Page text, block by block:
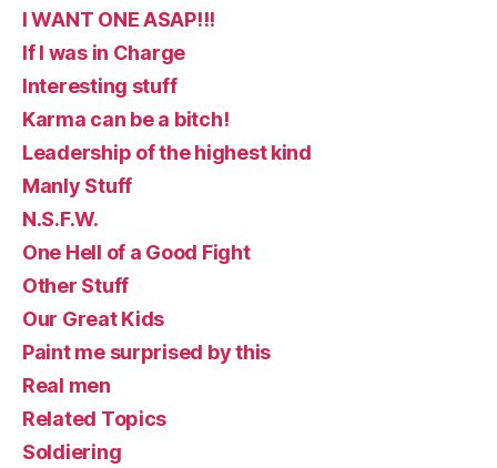
I WANT ONE ASAP!!!
If I was in Charge
Interesting stuff
Karma can be a bitch!
Leadership of the highest kind
Manly Stuff
N.S.F.W.
One Hell of a Good Fight
Other Stuff
Our Great Kids
Paint me surprised by this
Real men
Related Topics
Soldiering